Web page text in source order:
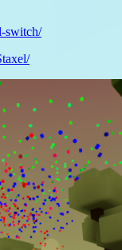
switch/